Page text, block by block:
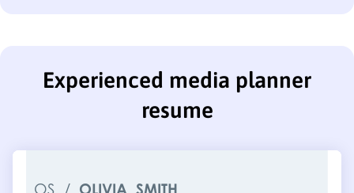
Experienced media planner
resume